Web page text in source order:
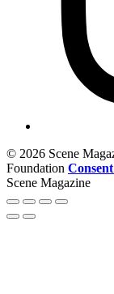
© 2026 Scene
Foundation
Scene Magazine